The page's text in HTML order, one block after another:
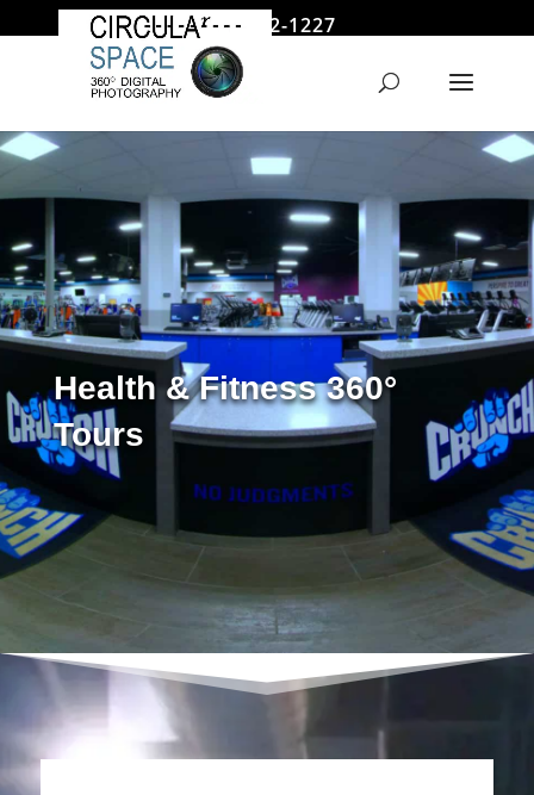
646 522-1227
jmoore@circularspace.com
Health & Fitness 360°
Tours